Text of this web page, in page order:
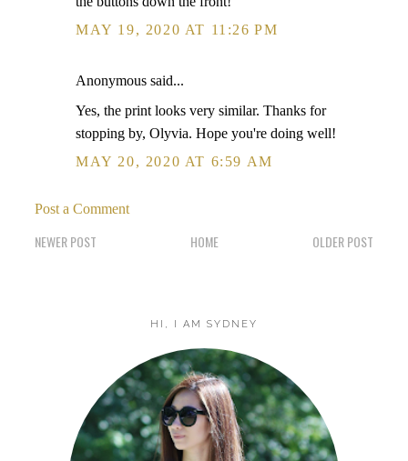
MAY 19, 2020 AT 11:26 PM
Anonymous said...
Yes, the print looks very similar. Thanks for
stopping by, Olyvia. Hope you're doing well!
MAY 20, 2020 AT 6:59 AM
Post a Comment
NEWER POST OLDER POST
HOME
HI, I AM SYDNEY